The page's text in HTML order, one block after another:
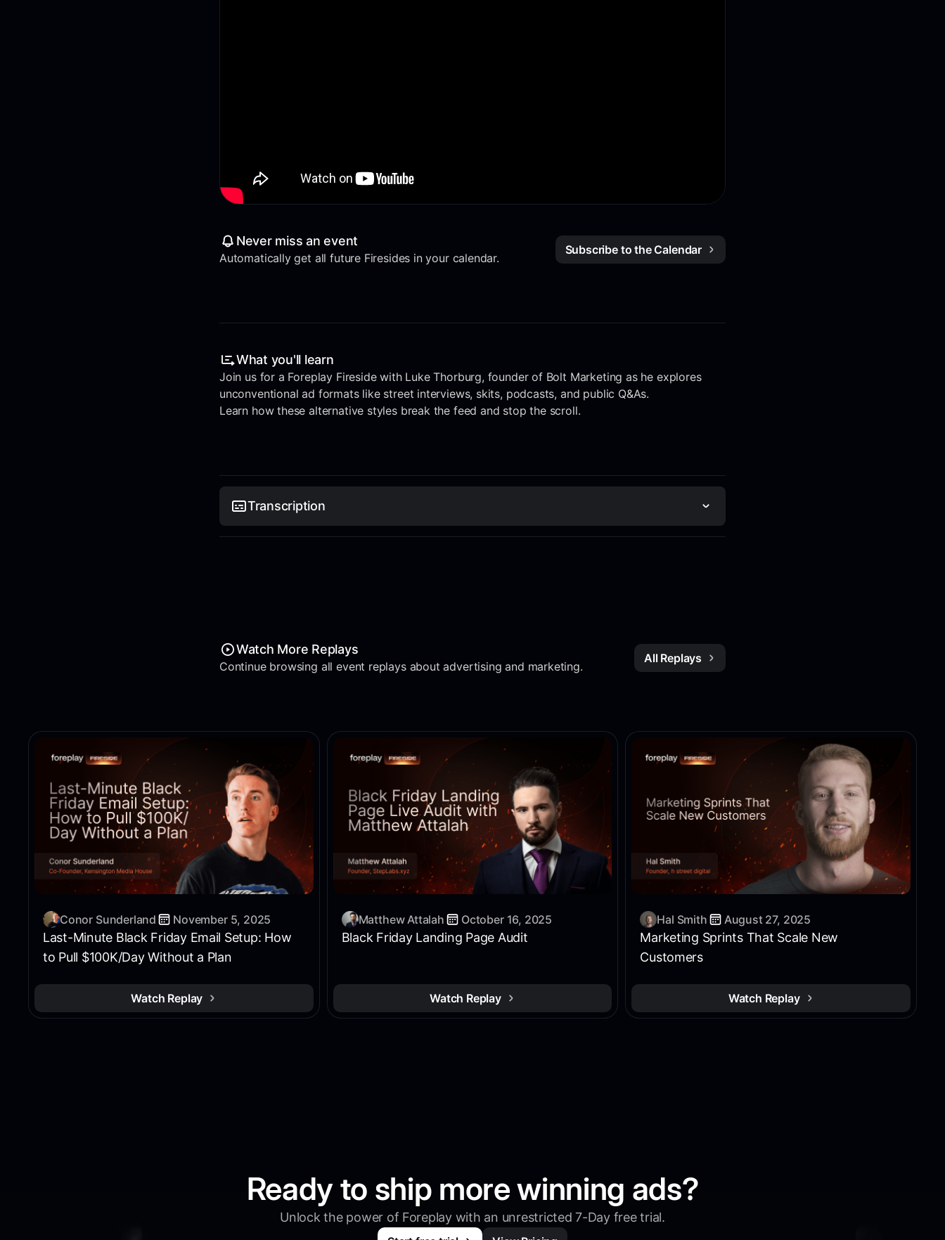
Never miss an event
Automatically get all future Firesides in your calendar.
Subscribe to the Calendar
What you'll learn
Join us for a Foreplay Fireside with Luke Thorburg, founder of Bolt Marketing as he explores
unconventional ad formats like street interviews, skits, podcasts, and public Q&As.
Learn how these alternative styles break the feed and stop the scroll.
Transcription
Watch More Replays
Continue browsing all event replays about advertising and marketing.
All Replays
Conor Sunderland November 5, 2025
Last-Minute Black Friday Email Setup: How
to Pull $100K/Day Without a Plan
Watch Replay
Matthew Attalah October 16, 2025
Black Friday Landing Page Audit
Watch Replay
Hal Smith August 27, 2025
Marketing Sprints That Scale New
Customers
Watch Replay
Ready to ship more winning ads?
Unlock the power of Foreplay with an unrestricted 7-Day free trial.